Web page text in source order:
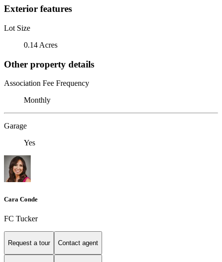
Exterior features
Lot Size
0.14 Acres
Other property details
Association Fee Frequency
Monthly
Garage
Yes
Cara Conde
FC Tucker
Request a tour Contact agent